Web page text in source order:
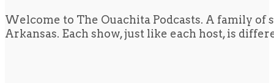
Welcome to The Ouachita Podcasts. A family
Arkansas. Each show, just like each host, is